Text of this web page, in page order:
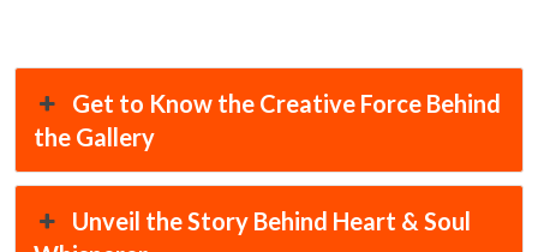
Get to Know the Creative Force Behind
the Gallery
Unveil the Story Behind Heart & Soul